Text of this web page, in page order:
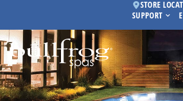
STORE
SUPPORT